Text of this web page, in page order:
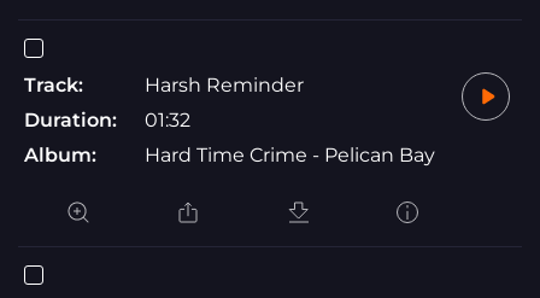
Track:
Harsh Reminder
Duration:
01:32
Album:
Hard Time Crime - Pelican Bay